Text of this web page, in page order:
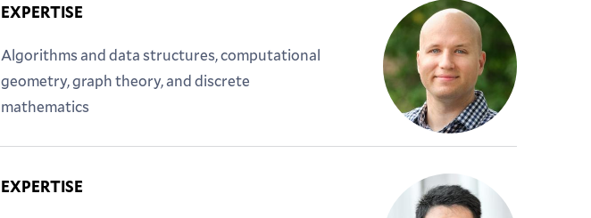
EXPERTISE
Algorithms and data structures, computational
geometry, graph theory, and discrete
mathematics
EXPERTISE